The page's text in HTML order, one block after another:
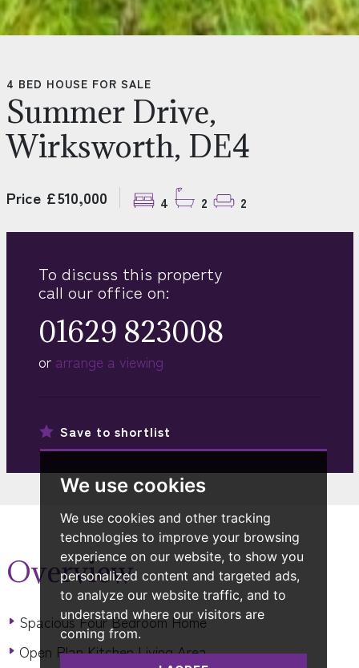
We use cookies
We use cookies and other tracking
technologies to improve your browsing
experience on our website, to show you
personalized content and targeted ads,
to analyze our website traffic, and to
understand where our visitors are
coming from.
4 BED HOUSE FOR SALE
Summer Drive,
Wirksworth, DE4
Price £510,000 4 2 2
To discuss this property
call our office on:
01629 823008
or arrange a viewing
Save to shortlist
Overview
Spacious Four Bedroom Home
Open Plan Kitchen Living Area